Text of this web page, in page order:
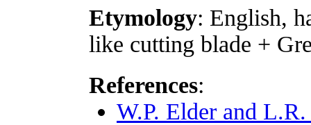
Etymology: English,
like cutting blade +
References:
W.P. Elder and